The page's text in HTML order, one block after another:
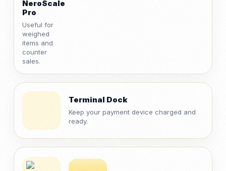
NeroScale
Pro
Useful for
weighed
items and
counter
sales.
Terminal Dock
Keep your payment device charged and
ready.